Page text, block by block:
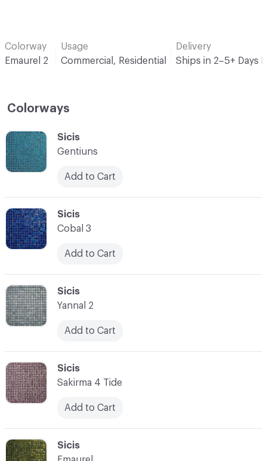
Colorway
Emaurel 2
Usage
Commercial, Residential
Delivery
Ships in 2–5+ Days
Colorways
C-000002
Sicis
Cobal 3
Add to Cart
C-000001
Sicis
Gentiuns
Add to Cart
C-000005
Sicis
C-000004
Sicis
Sakirma 4 Tide
Add to Cart
C-000003
Sicis
Yannal 2
Add to Cart